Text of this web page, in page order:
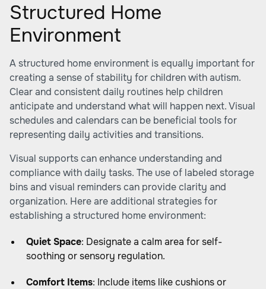
Structured Home
Environment
A structured home environment is equally important for
creating a sense of stability for children with autism.
Clear and consistent daily routines help children
anticipate and understand what will happen next. Visual
schedules and calendars can be beneficial tools for
representing daily activities and transitions.
Visual supports can enhance understanding and
compliance with daily tasks. The use of labeled storage
bins and visual reminders can provide clarity and
organization. Here are additional strategies for
establishing a structured home environment:
Quiet Space: Designate a calm area for self-
soothing or sensory regulation.
Comfort Items: Include items like cushions or